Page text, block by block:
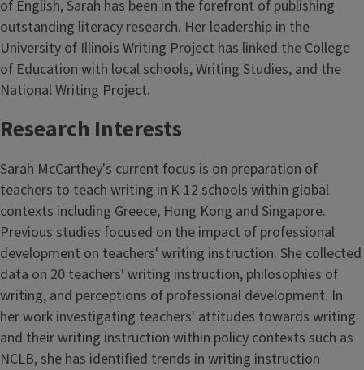
of English, Sarah has been in the forefront of publishing
outstanding literacy research. Her leadership in the
University of Illinois Writing Project has linked the College
of Education with local schools, Writing Studies, and the
National Writing Project.
Research Interests
Sarah McCarthey's current focus is on preparation of
teachers to teach writing in K-12 schools within global
contexts including Greece, Hong Kong and Singapore.
Previous studies focused on the impact of professional
development on teachers' writing instruction. She collected
data on 20 teachers' writing instruction, philosophies of
writing, and perceptions of professional development. In
her work investigating teachers' attitudes towards writing
and their writing instruction within policy contexts such as
NCLB, she has identified trends in writing instruction